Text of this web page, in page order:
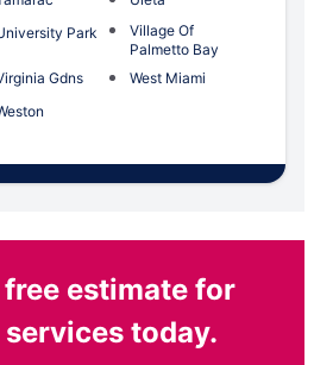
Park
Village Of
Palmetto Bay
Gdns
West Miami
free estimate for
today.